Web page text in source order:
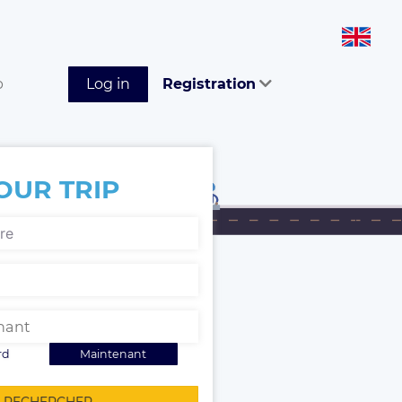
Log in Registration
TRIP
Maintenant